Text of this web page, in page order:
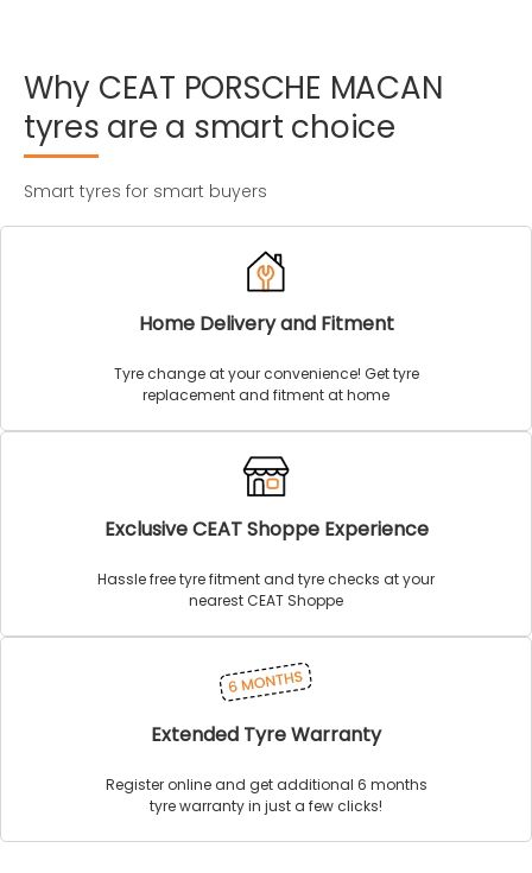
Why CEAT PORSCHE MACAN
tyres are a smart choice
Smart tyres for smart buyers
Home Delivery and Fitment
Tyre change at your convenience! Get tyre
replacement and fitment at home
Exclusive CEAT Shoppe Experience
Hassle free tyre fitment and tyre checks at your
nearest CEAT Shoppe
Extended Tyre Warranty
Register online and get additional 6 months
tyre warranty in just a few clicks!